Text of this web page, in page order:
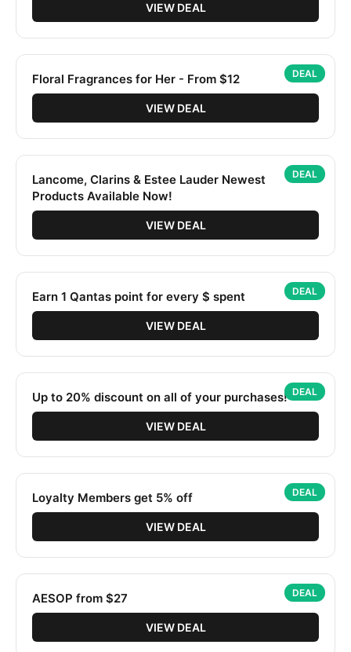
VIEW DEAL
DEAL
Floral Fragrances for Her - From $12
VIEW DEAL
DEAL
Lancome, Clarins & Estee Lauder Newest
Products Available Now!
VIEW DEAL
DEAL
Earn 1 Qantas point for every $ spent
VIEW DEAL
DEAL
Up to 20% discount on all of your purchases!
VIEW DEAL
DEAL
Loyalty Members get 5% off
VIEW DEAL
DEAL
AESOP from $27
VIEW DEAL